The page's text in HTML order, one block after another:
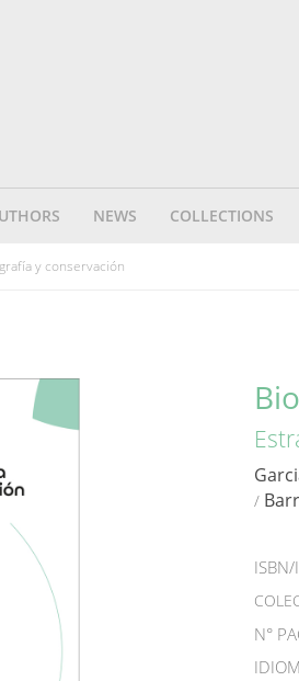
NEWS COLLECTIONS
y conservación
/
ISBN/
N°